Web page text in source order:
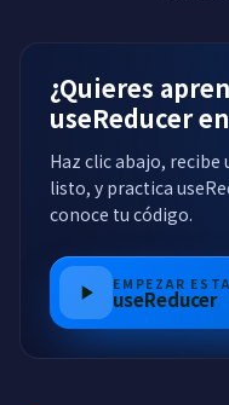
¿Quieres
useReducer
Haz clic abajo, recibe
listo, y practica
conoce tu código.
EMPEZAR
useReducer